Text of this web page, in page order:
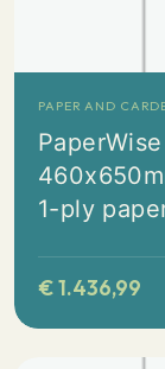
PAPER AND
1-ply
€1.436,99